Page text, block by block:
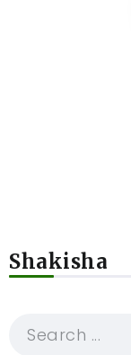
Shakisha